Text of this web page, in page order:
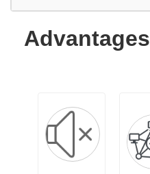
Advantages